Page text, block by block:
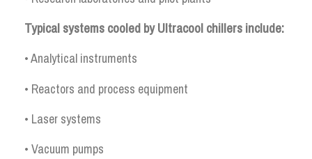
Typical systems cooled by Ultracool chillers include:
• Analytical instruments
• Reactors and process equipment
• Laser systems
• Vacuum pumps